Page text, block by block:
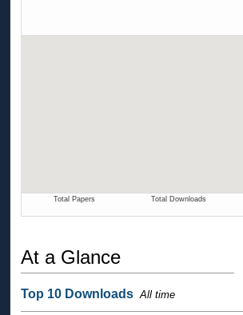
At a Glance
Top 10 Downloads All time